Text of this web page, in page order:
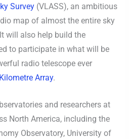
Survey (VLASS), an ambitious
map of almost the entire sky
will also help build the
to participate in what will be
radio telescope ever
Array.
and researchers at
North America, including the
Observatory, University of